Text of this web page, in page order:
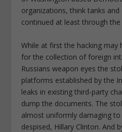
organizations, think tanks
continued at least through
While at first the hacking may
for the collection of foreign
Russians weapon eyes the
platforms established by the
leaks in existing third-party
dump the documents. The
almost uniformly damaging
despised, Hillary Clinton. And